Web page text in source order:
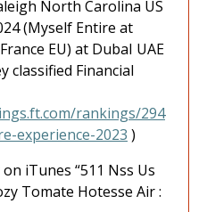
North Carolina US
(Myself Entire at
EU) at DubaI UAE
classified Financial
rankings/294
experience-2023 )
iTunes “511 Nss Us
Tomate Hotesse Air :